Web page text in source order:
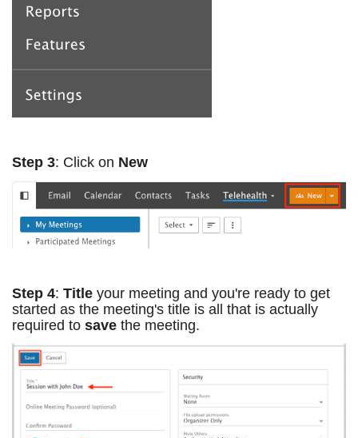
Step 3: Click on New
Step 4:Title your meeting and you're ready to get
started as the meeting's title is all that is actually
required tosave the meeting.